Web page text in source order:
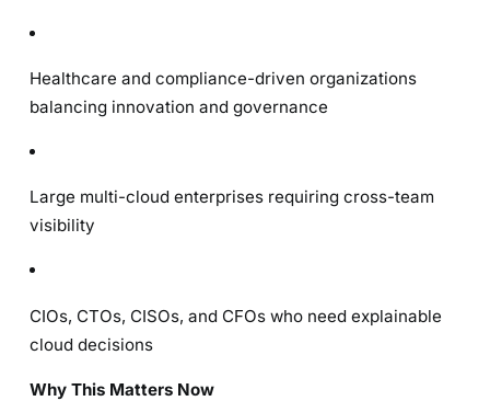
Healthcare and compliance-driven organizations
balancing innovation and governance
Large multi-cloud enterprises requiring cross-team
visibility
CIOs, CTOs, CISOs, and CFOs who need explainable
cloud decisions
Why This Matters Now